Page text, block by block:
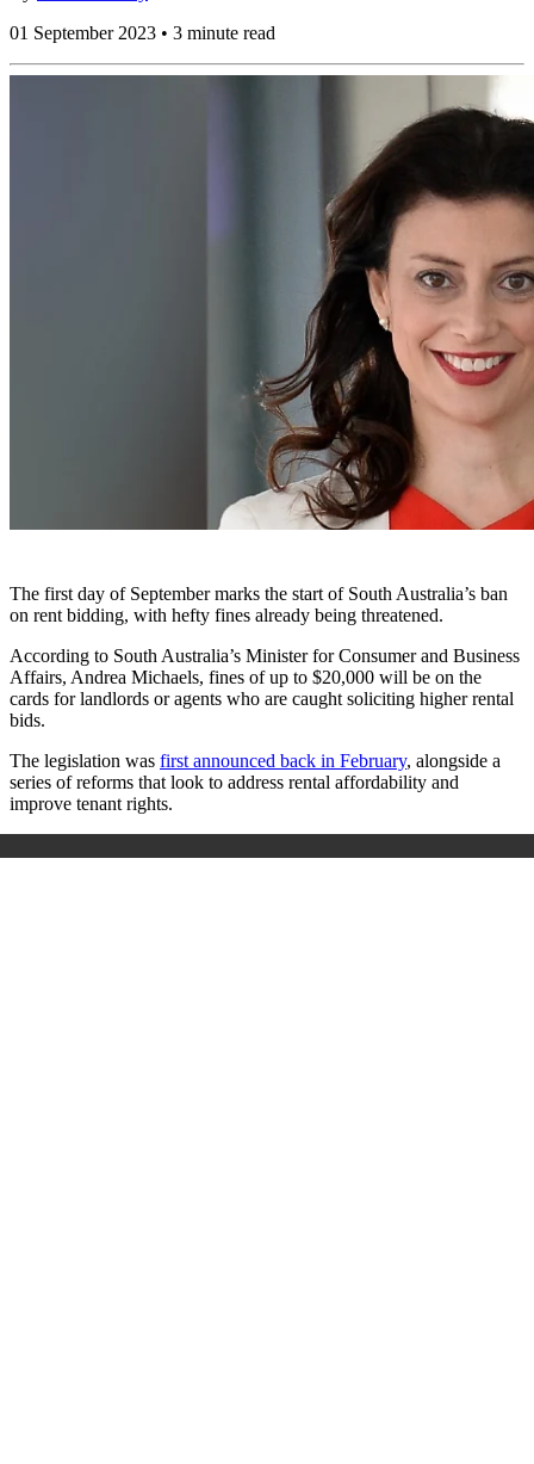
01 September 2023 • 3 minute read
The first day of September marks the start of South Australia’s ban
on rent bidding, with hefty fines already being threatened.
According to South Australia’s Minister for Consumer and Business
Affairs, Andrea Michaels, fines of up to $20,000 will be on the
cards for landlords or agents who are caught soliciting higher rental
bids.
The legislation was first announced back in February, alongside a
series of reforms that look to address rental affordability and
improve tenant rights.